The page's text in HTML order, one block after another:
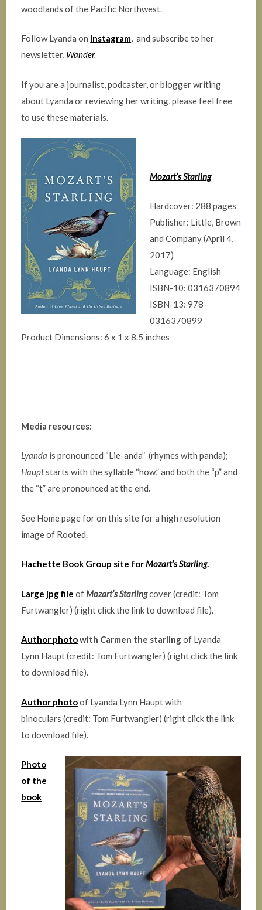
woodlands of the Pacific Northwest.
Follow Lyanda on Instagram, and subscribe to her
newsletter, Wander.
If you are a journalist, podcaster, or blogger writing
about Lyanda or reviewing her writing, please feel free
to use these materials.
Mozart’s Starling
Hardcover: 288 pages
Publisher: Little, Brown
and Company (April 4,
2017)
Language: English
ISBN-10: 0316370894
ISBN-13: 978-
0316370899
Product Dimensions: 6 x 1 x 8.5 inches
Media resources:
Lyanda is pronounced “Lie-anda” (rhymes with panda);
Hauptstarts with the syllable “how,” and both the “p” and
the “t” are pronounced at the end.
See Home page for on this site for a high resolution
image of Rooted.
Hachette Book Group site forMozart’s Starling.
Large jpg file of Mozart’s Starlingcover (credit: Tom
Furtwangler) (right click the link to download file).
Author photowith Carmen the starlingof Lyanda
Lynn Haupt (credit: Tom Furtwangler) (right click the link
to download file).
Author photoof Lyanda Lynn Haupt with
binoculars (credit: Tom Furtwangler) (right click the link
to download file).
Photo
of the
book